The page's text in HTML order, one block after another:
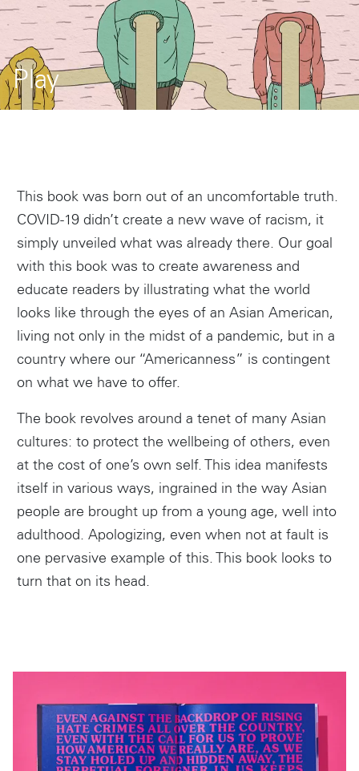
Play
This book was born out of an uncomfortable truth.
COVID-19 didn’t create a new wave of racism, it
simply unveiled what was already there. Our goal
with this book was to create awareness and
educate readers by illustrating what the world
looks like through the eyes of an Asian American,
living not only in the midst of a pandemic, but in a
country where our “Americanness” is contingent
on what we have to offer.
The book revolves around a tenet of many Asian
cultures: to protect the wellbeing of others, even
at the cost of one’s own self. This idea manifests
itself in various ways, ingrained in the way Asian
people are brought up from a young age, well into
adulthood. Apologizing, even when not at fault is
one pervasive example of this. This book looks to
turn that on its head.